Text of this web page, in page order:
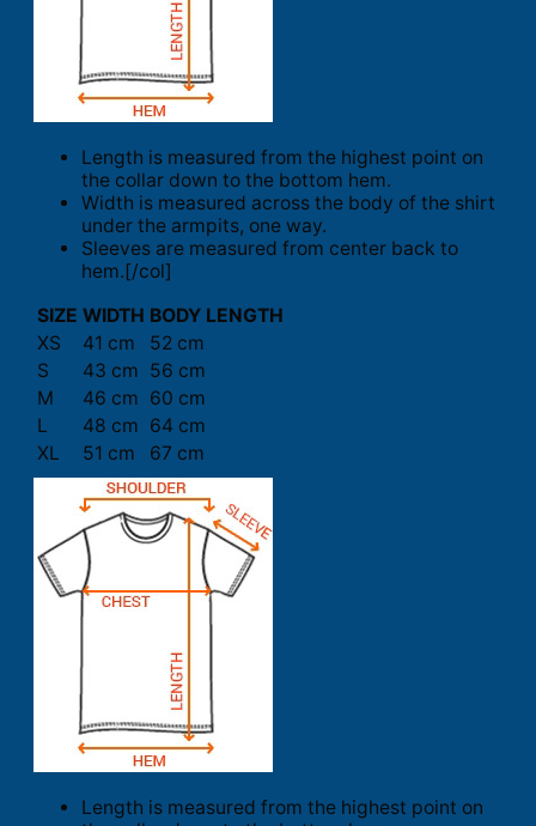
Length is measured from the highest point on
the collar down to the bottom hem.
Width is measured across the body of the shirt
under the armpits, one way.
Sleeves are measured from center back to
hem.[/col]
SIZE WIDTH BODY LENGTH
XS
41 cm
52 cm
S
43 cm 56 cm
M
46 cm 60 cm
L
48 cm 64 cm
XL
51 cm 67 cm
Length is measured from the highest point on